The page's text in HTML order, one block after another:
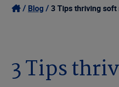
Blog 3 Tips thriving
3 Tips